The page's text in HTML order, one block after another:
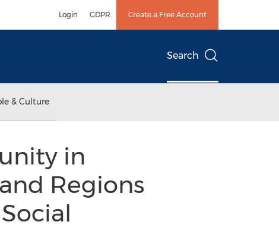
Login GDPR Create a Free Account
Search
& Culture
in
Regions